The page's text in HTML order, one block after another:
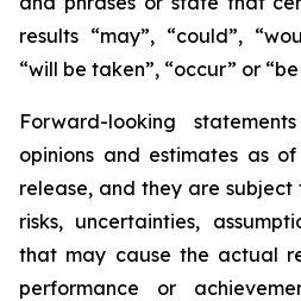
results “may”, “could”,
“will be taken”, “occur” or
Forward-looking
opinions and estimates as
release, and they are subject
risks, uncertainties,
that may cause the actual
performance or